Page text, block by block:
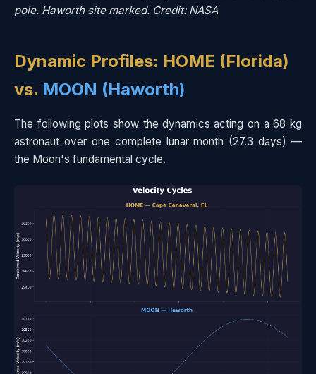
pole. Haworth site marked. Credit: NASA
Dynamic Profiles: HOME (Florida)
vs. MOON (Haworth)
The following plots show the dynamics acting on a 68 kg
astronaut over one complete lunar month (27.3 days) —
the Moon's fundamental cycle.